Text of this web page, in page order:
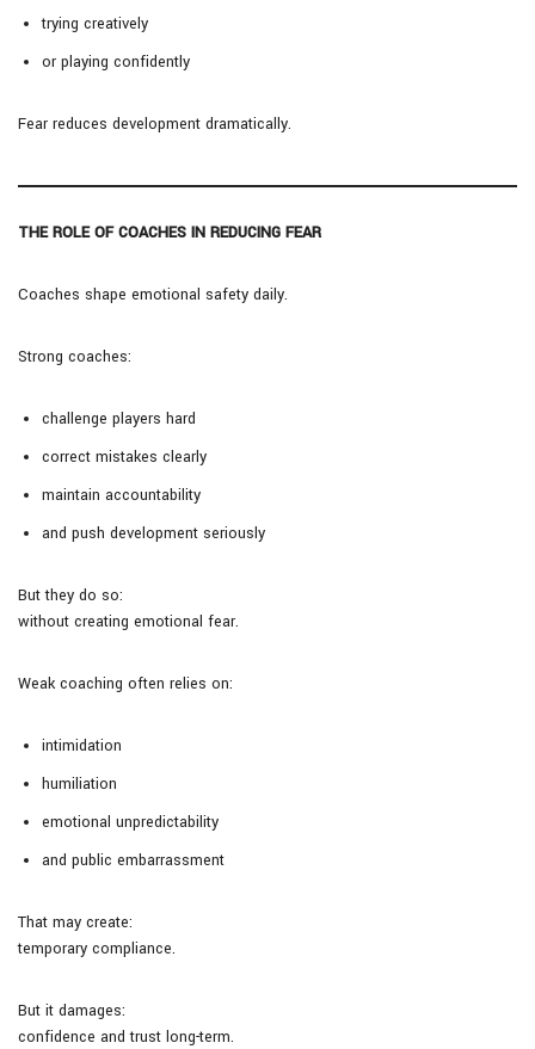
trying creatively
or playing confidently
Fear reduces development dramatically.
THE ROLE OF COACHES IN REDUCING FEAR
Coaches shape emotional safety daily.
Strong coaches:
challenge players hard
correct mistakes clearly
maintain accountability
and push development seriously
But they do so:
without creating emotional fear.
Weak coaching often relies on:
intimidation
humiliation
emotional unpredictability
and public embarrassment
That may create:
temporary compliance.
But it damages:
confidence and trust long-term.